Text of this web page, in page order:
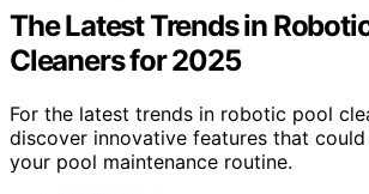
The Latest Trends in
Cleaners for 2025
For the latest trends in robotic pool
discover innovative features that
your pool maintenance routine.